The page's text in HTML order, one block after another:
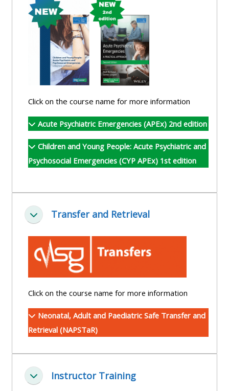
submit
feedback
here
Triage
access
resources
and
courses
here
Learn
more
about
ALSG
courses
Access
the
FAQs
Edit
my
profile
GIC -
access
resources,
courses,
certificates
and
feedback
here
Triage
-
resources
and
courses
here
more:
•
and
ALSG
-
access
and
courses
here
Edit
my
profile
Click on the course name for more information
Acute Psychiatric Emergencies (APEx) 2nd edition
Children and Young People: Acute Psychiatric and
Psychosocial Emergencies (CYP APEx) 1st edition
MinimizzaTransfer and Retrieval
Click on the course name for more information
Neonatal, Adult and Paediatric Safe Transfer and
Retrieval (NAPSTaR)
MinimizzaInstructor Training